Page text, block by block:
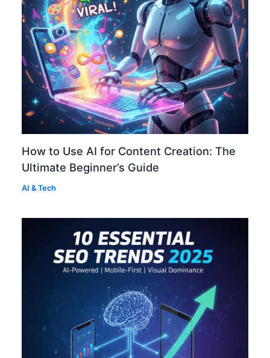
How to Use AI for Content Creation: The
Ultimate Beginner’s Guide
AI & Tech